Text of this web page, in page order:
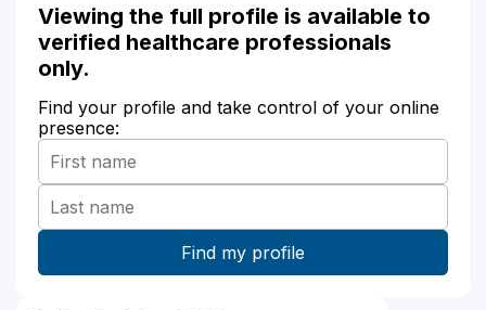
Viewing the full profile is available to
verified healthcare professionals
only.
Find your profile and take control of your online
presence: